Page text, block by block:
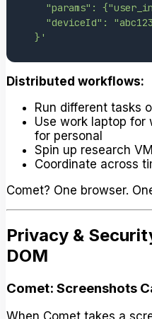
  }'
Distributed workflows:
Run different tasks
Use work laptop for
for personal
Spin up research
Coordinate across
Comet? One browser.
Privacy &
DOM
Comet: Screenshots